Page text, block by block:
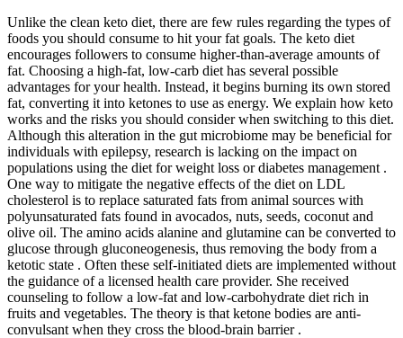
Unlike the clean keto diet, there are few rules regarding the types of
foods you should consume to hit your fat goals. The keto diet
encourages followers to consume higher-than-average amounts of
fat. Choosing a high-fat, low-carb diet has several possible
advantages for your health. Instead, it begins burning its own stored
fat, converting it into ketones to use as energy. We explain how keto
works and the risks you should consider when switching to this diet.
Although this alteration in the gut microbiome may be beneficial for
individuals with epilepsy, research is lacking on the impact on
populations using the diet for weight loss or diabetes management .
One way to mitigate the negative effects of the diet on LDL
cholesterol is to replace saturated fats from animal sources with
polyunsaturated fats found in avocados, nuts, seeds, coconut and
olive oil. The amino acids alanine and glutamine can be converted to
glucose through gluconeogenesis, thus removing the body from a
ketotic state . Often these self-initiated diets are implemented without
the guidance of a licensed health care provider. She received
counseling to follow a low-fat and low-carbohydrate diet rich in
fruits and vegetables. The theory is that ketone bodies are anti-
convulsant when they cross the blood-brain barrier .